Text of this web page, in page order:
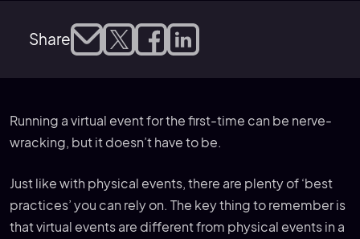
Share
Running a virtual event for the first-time can be nerve-
wracking, but it doesn’t have to be.
Just like with physical events, there are plenty of ‘best
practices’ you can rely on. The key thing to remember is
that virtual events are different from physical events in a